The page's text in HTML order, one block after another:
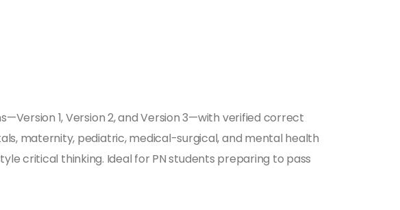
1, Version 2, and Version 3—with verified correct
maternity, pediatric, medical-surgical, and mental health
critical thinking. Ideal for PN students preparing to pass